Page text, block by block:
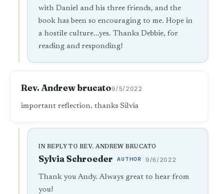
with Daniel and his three friends, and the
book has been so encouraging to me. Hope in
a hostile culture...yes. Thanks Debbie, for
reading and responding!
Rev. Andrew brucato9/5/2022
important reflection. thanks Silvia
IN REPLY TO REV. ANDREW BRUCATO
Sylvia Schroeder AUTHOR 9/6/2022
Thank you Andy. Always great to hear from
you!